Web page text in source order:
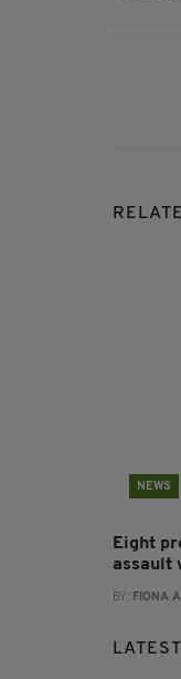
NEWS
Eight
assault
BY: FIONA
LATEST